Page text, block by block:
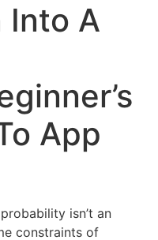
Into A
App
isn’t an
constraints of